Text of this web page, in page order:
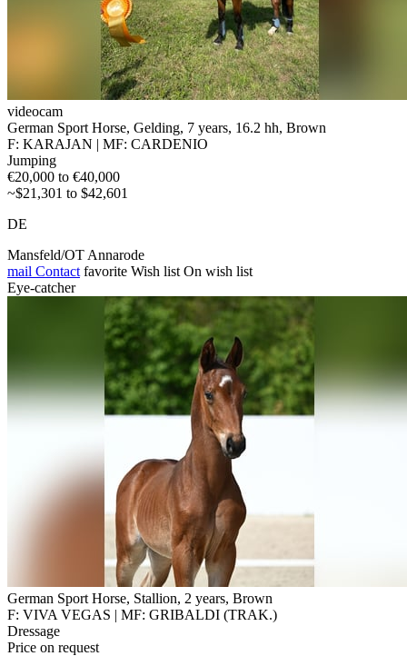
videocam
German Sport Horse, Gelding, 7 years, 16.2 hh, Brown
F: KARAJAN | MF: CARDENIO
Jumping
€20,000 to €40,000
~$21,301 to $42,601
DE
Mansfeld/OT Annarode
mail Contact favorite Wish list On wish list
Eye-catcher
German Sport Horse, Stallion, 2 years, Brown
F: VIVA VEGAS | MF: GRIBALDI (TRAK.)
Dressage
Price on request